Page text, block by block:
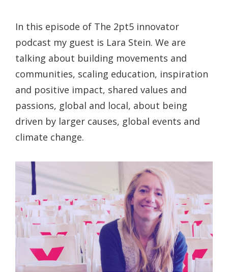
In this episode of The 2pt5 innovator
podcast my guest is Lara Stein. We are
talking about building movements and
communities, scaling education, inspiration
and positive impact, shared values and
passions, global and local, about being
driven by larger causes, global events and
climate change.